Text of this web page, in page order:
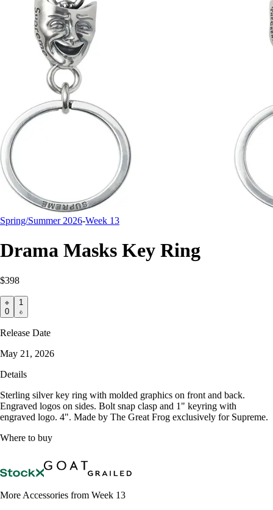
Spring/Summer 2026-Week 13
Drama Masks Key Ring
$398
0
1
Release Date
May 21, 2026
Details
Sterling silver key ring with molded graphics on front and back.
Engraved logos on sides. Bolt snap clasp and 1" keyring with
engraved logo. 4". Made by The Great Frog exclusively for Supreme.
Where to buy
More Accessories from Week 13